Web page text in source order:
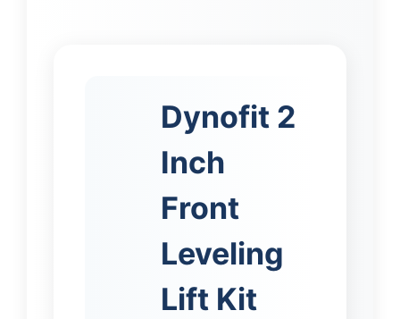
Dynofit 2
Inch
Front
Leveling
Lift Kit